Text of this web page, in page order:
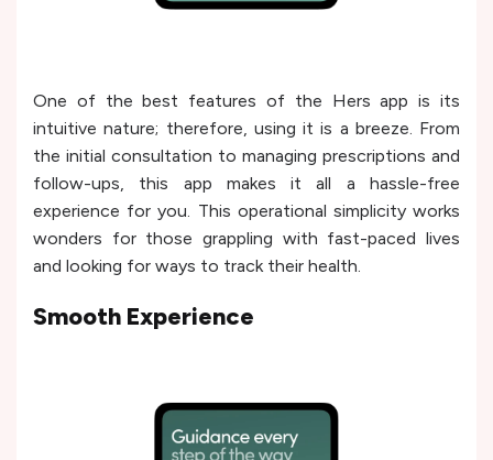
One of the best features of the Hers app is its
intuitive nature; therefore, using it is a breeze. From
the initial consultation to managing prescriptions and
follow-ups, this app makes it all a hassle-free
experience for you. This operational simplicity works
wonders for those grappling with fast-paced lives
and looking for ways to track their health.
Smooth Experience